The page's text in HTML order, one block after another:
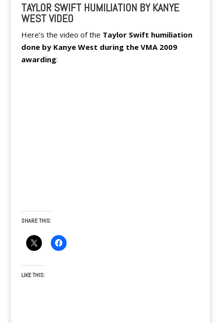
TAYLOR SWIFT HUMILIATION BY KANYE
WEST VIDEO
Here’s the video of the Taylor Swift humiliation
done by Kanye West during the VMA 2009
awarding:
SHARE THIS:
LIKE THIS: